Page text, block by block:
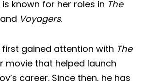
is known for her roles in The
Voyagers.
first gained attention with The
movie that helped launch
career. Since then, he has